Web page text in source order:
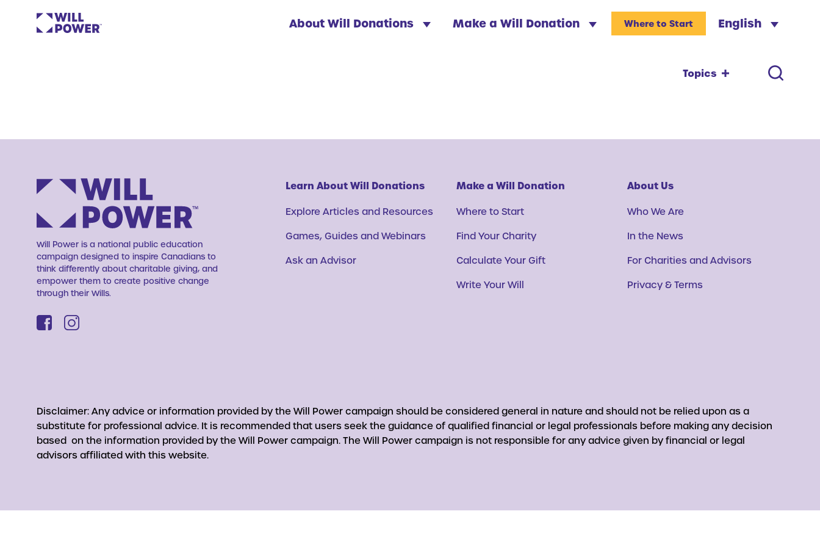
About Will Donations Make a Will Donation English
Where to Start
Topics
Will Power is a national public education
campaign designed to inspire Canadians to
think differently about charitable giving, and
empower them to create positive change
through their Wills.
Learn About Will Donations
Explore Articles and Resources
Games, Guides and Webinars
Ask an Advisor
Make a Will Donation
Where to Start
Find Your Charity
Calculate Your Gift
Write Your Will
About Us
Who We Are
In the News
For Charities and Advisors
Privacy & Terms
Disclaimer: Any advice or information provided by the Will Power campaign should be considered general in nature and should not be relied upon as a
substitute for professional advice. It is recommended that users seek the guidance of qualified financial or legal professionals before making any decision
based on the information provided by the Will Power campaign. The Will Power campaign is not responsible for any advice given by financial or legal
advisors affiliated with this website.